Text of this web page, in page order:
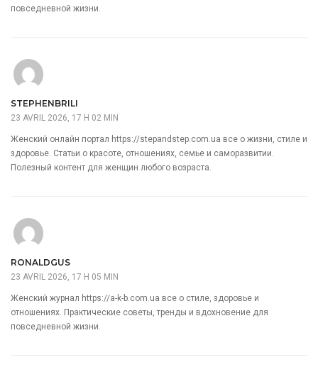
повседневной жизни.
STEPHENBRILI
23 AVRIL 2026, 17 H 02 MIN
Женский онлайн портал https://stepandstep.com.ua все о жизни, стиле и
здоровье. Статьи о красоте, отношениях, семье и саморазвитии.
Полезный контент для женщин любого возраста.
RONALDGUS
23 AVRIL 2026, 17 H 05 MIN
Женский журнал https://a-k-b.com.ua все о стиле, здоровье и
отношениях. Практические советы, тренды и вдохновение для
повседневной жизни.